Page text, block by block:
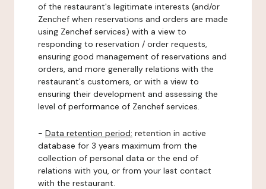
of the restaurant's legitimate interests (and/or
Zenchef when reservations and orders are made
using Zenchef services) with a view to
responding to reservation / order requests,
ensuring good management of reservations and
orders, and more generally relations with the
restaurant's customers, or with a view to
ensuring their development and assessing the
level of performance of Zenchef services.
- Data retention period: retention in active
database for 3 years maximum from the
collection of personal data or the end of
relations with you, or from your last contact
with the restaurant.